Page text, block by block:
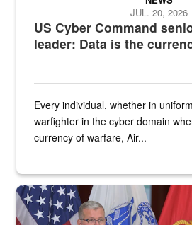
US Cyber Command
leader: Data is the
JUL. 20, 2026
Every individual, whether in
warfighter in the cyber domain
currency of warfare, Air...
An Army Lieutenant General stands